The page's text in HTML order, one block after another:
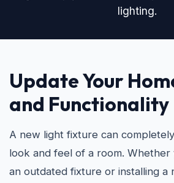
lighting.
Update Your
and Functionality
A new light fixture can
look and feel of a room.
an outdated fixture or installing a